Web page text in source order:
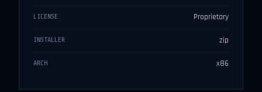
LICENSE Proprietary
INSTALLER zip
ARCH x86